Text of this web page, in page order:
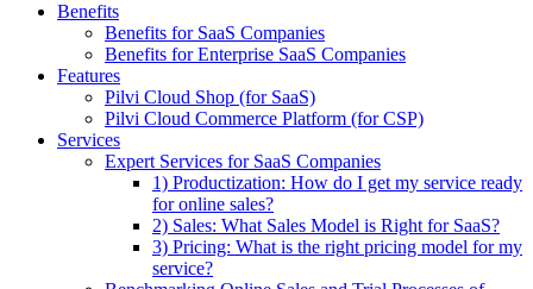
Benefits
Benefits for SaaS Companies
Benefits for Enterprise SaaS Companies
Features
Pilvi Cloud Shop (for SaaS)
Pilvi Cloud Commerce Platform (for CSP)
Services
Expert Services for SaaS Companies
1) Productization: How do I get my service ready
for online sales?
2) Sales: What Sales Model is Right for SaaS?
3) Pricing: What is the right pricing model for my
service?